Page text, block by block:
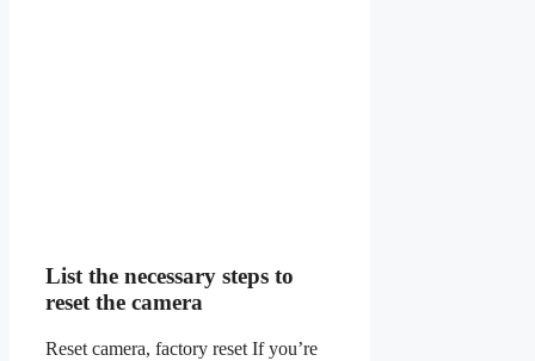
List the necessary steps to
reset the camera
Reset camera, factory reset If you’re